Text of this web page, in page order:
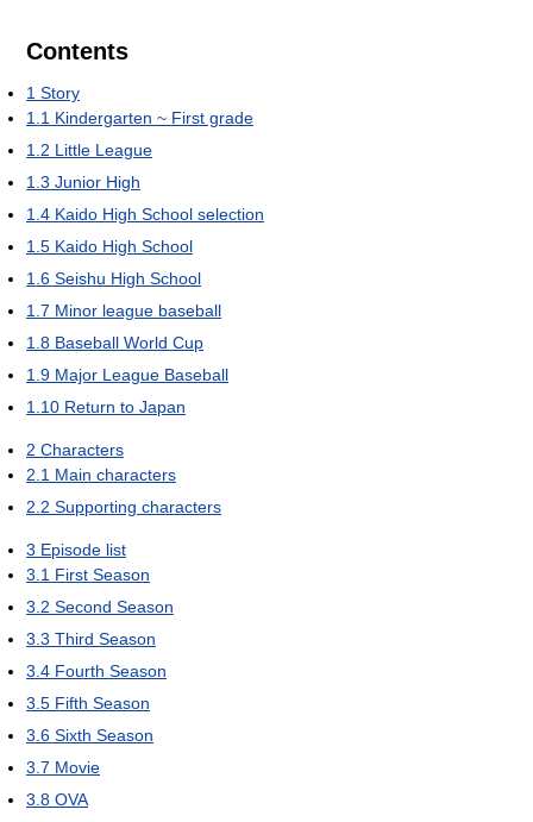
Contents
1 Story
1.1 Kindergarten ~ First grade
1.2 Little League
1.3 Junior High
1.4 Kaido High School selection
1.5 Kaido High School
1.6 Seishu High School
1.7 Minor league baseball
1.8 Baseball World Cup
1.9 Major League Baseball
1.10 Return to Japan
2 Characters
2.1 Main characters
2.2 Supporting characters
3 Episode list
3.1 First Season
3.2 Second Season
3.3 Third Season
3.4 Fourth Season
3.5 Fifth Season
3.6 Sixth Season
3.7 Movie
3.8 OVA